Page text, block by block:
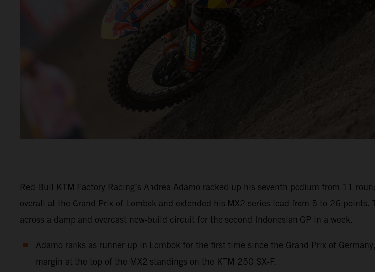
Red Bull KTM Factory Racing’s Andrea Adamo racked-up his seventh podium from 11
overall at the Grand Prix of Lombok and extended his MX2 series lead from 5 to 26
across a damp and overcast new-build circuit for the second Indonesian GP in a week.
Adamo ranks as runner-up in Lombok for the first time since the Grand Prix of
margin at the top of the MX2 standings on the KTM 250 SX-F.